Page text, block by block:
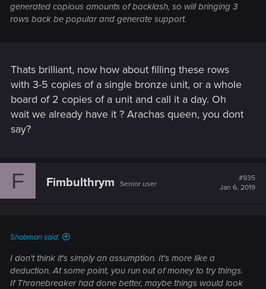
generated copious amounts of backlash, so will bringing 3
rows back be popular and generate support.
Thats brilliant, now how about filling these rows
with 3-5 copies of a single bronze unit, or a whole
board of 2 copies of a unit and call it a day. Oh
wait we already have it ? Arachas queen, you dont
say?
F Fimbulthrym Senior user
#935
Jan 6, 2019
Shabman said:
I don't think it's simply an assumption. It's more like a
deduction. At some point, you run out of money to try things.
If Thronebreaker had done better, maybe things would look